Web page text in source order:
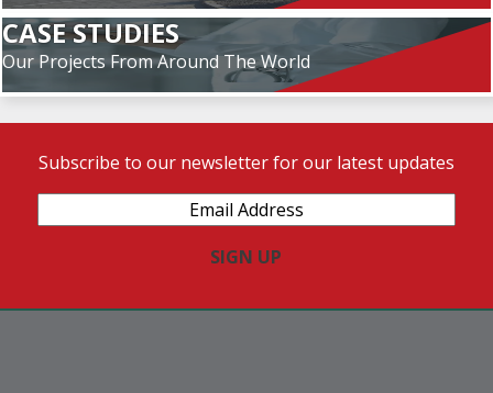
CASE STUDIES
Our Projects From Around The World
Subscribe to our newsletter for our latest updates
Address(Required)